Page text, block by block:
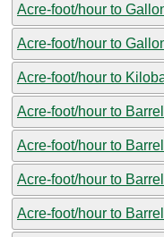
Acre-foot/hour to
Acre-foot/hour to
Acre-foot/hour to
Acre-foot/hour to
Acre-foot/hour to
Acre-foot/hour to
Acre-foot/hour to